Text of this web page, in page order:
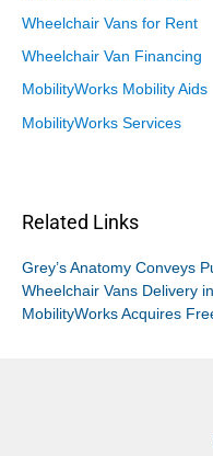
Wheelchair Vans for Rent
Wheelchair Van Financing
MobilityWorks Mobility Aids
MobilityWorks Services
Related Links
Grey’s Anatomy Conveys
Wheelchair Vans Delivery
MobilityWorks Acquires